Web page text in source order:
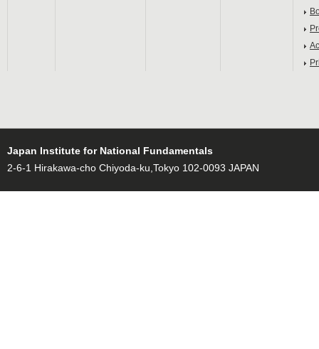
Japan Institute for National Fundamentals
2-6-1 Hirakawa-cho Chiyoda-ku,Tokyo 102-0093 JAPAN